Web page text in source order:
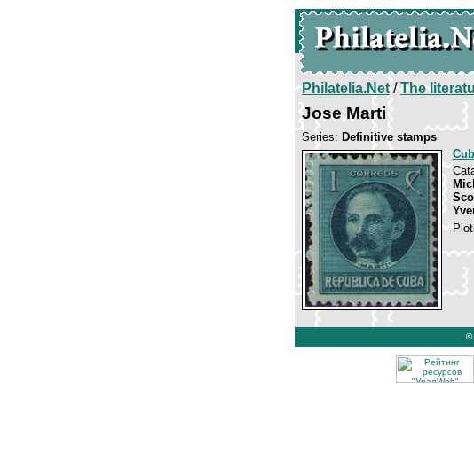
Philatelia.Net/The
Jose Marti
Series: Definitive stamps
©